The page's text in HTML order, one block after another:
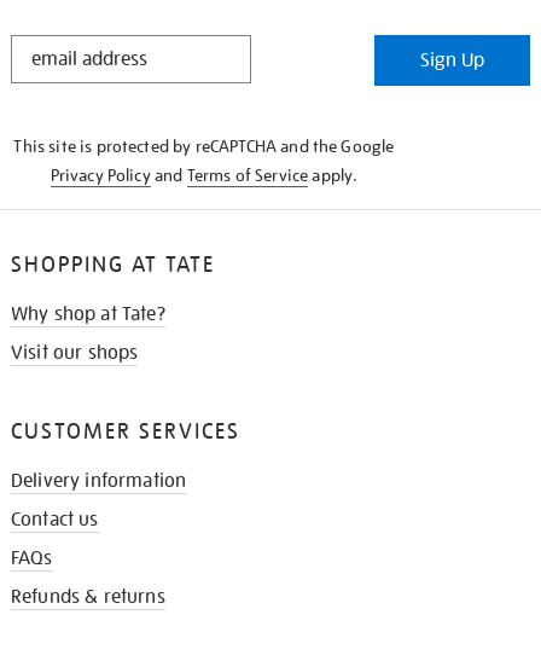
STAY
Sign Up
This site is protected by reCAPTCHA and the Google
Privacy Policyand Terms of Serviceapply.
SHOPPING AT TATE
Why shop at Tate?
Visit our shops
CUSTOMER SERVICES
Delivery information
Contact us
FAQs
Refunds & returns